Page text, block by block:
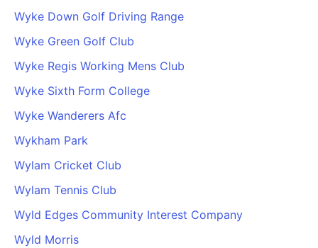
Wyke Down Golf Driving Range
Wyke Green Golf Club
Wyke Regis Working Mens Club
Wyke Sixth Form College
Wyke Wanderers Afc
Wykham Park
Wylam Cricket Club
Wylam Tennis Club
Wyld Edges Community Interest Company
Wyld Morris